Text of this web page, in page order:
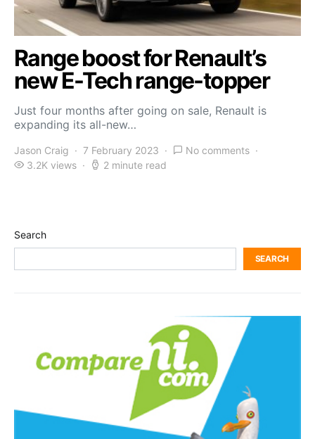
Range boost for Renault’s
new E-Tech range-topper
Just four months after going on sale, Renault is
expanding its all-new…
Jason Craig 7 February 2023
No comments
3.2K views
2 minute read
Search
SEARCH